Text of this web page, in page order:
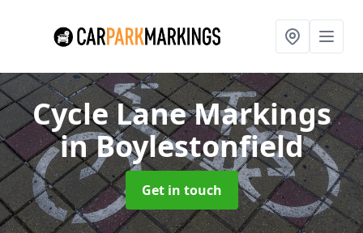
Cycle Lane Markings
in Boylestonfield
Get in touch